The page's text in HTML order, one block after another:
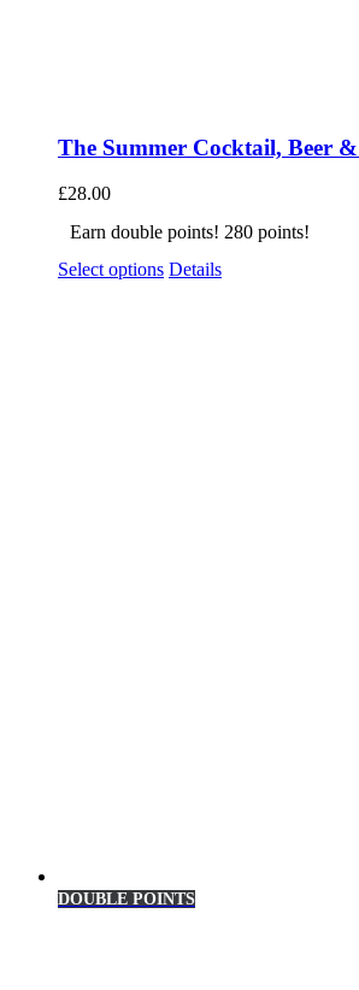
The Summer Cocktail, Beer &
£28.00
Earn double points! 280 points!
Select options Details
DOUBLE POINTS